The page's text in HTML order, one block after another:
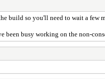
build so you'll need to wait a few
been busy working on the non-